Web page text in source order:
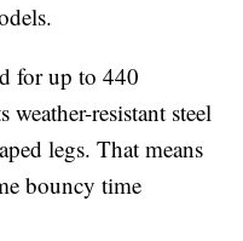
for up to 440
resistant steel
legs. That means
bouncy time